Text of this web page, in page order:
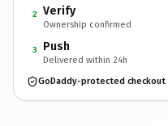
2 Verify
Ownership confirmed
3 Push
Delivered within 24h
GoDaddy-protected checkout